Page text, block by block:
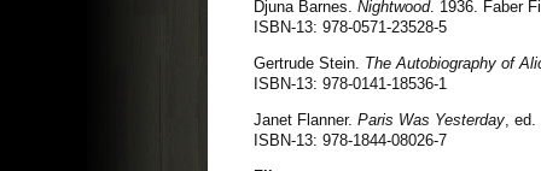
Djuna Barnes.Nightwood. 1936. Faber
ISBN-13: 978-0571-23528-5
Gertrude Stein. The Autobiography of
ISBN-13: 978-0141-18536-1
Janet Flanner.Paris Was Yesterday, ed.
ISBN-13: 978-1844-08026-7